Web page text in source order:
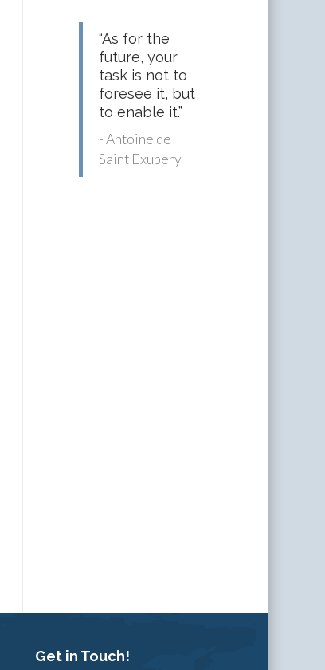
“As for the
future, your
task is not to
foresee it, but
to enable it.”
- Antoine de
Saint Exupery
Get in Touch!